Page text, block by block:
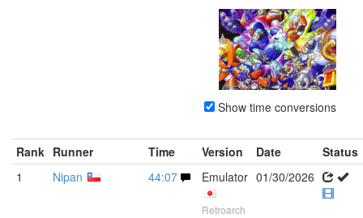
Show time conversions
Rank Runner Time Version Date
Status
1
Nipan 44:07 Emulator
Retroarch
01/30/2026